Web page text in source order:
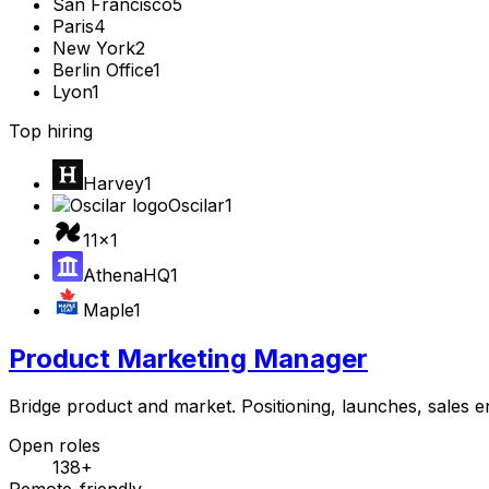
Paris4
New York2
Berlin Office1
Lyon1
Top hiring
Harvey1
Oscilar1
11x1
AthenaHQ1
Maple1
Product Marketing Manager
Bridge product and market. Positioning, launches, sales
Open roles
138+